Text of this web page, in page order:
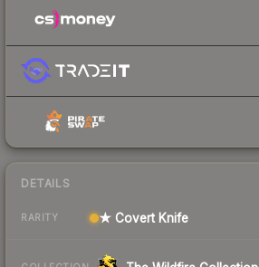
DETAILS
RARITY ★ Covert Knife